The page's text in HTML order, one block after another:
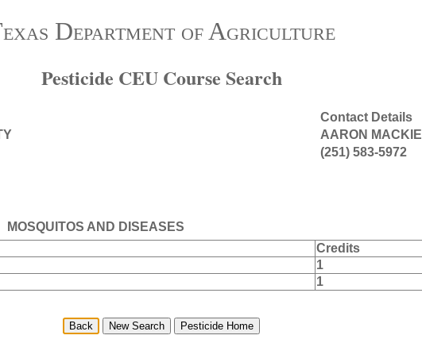
Department of Agriculture
Pesticide CEU Course Search
Contact Details
AARON MACKIE
(251) 583-5972
MOSQUITOS AND DISEASES
Credits
1
1